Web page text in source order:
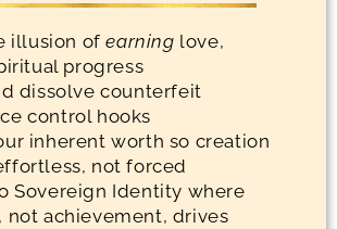
illusion ofearning love,
progress
dissolve counterfeit
control hooks
inherent worth so creation
not forced
Sovereign Identity where
not achievement, drives